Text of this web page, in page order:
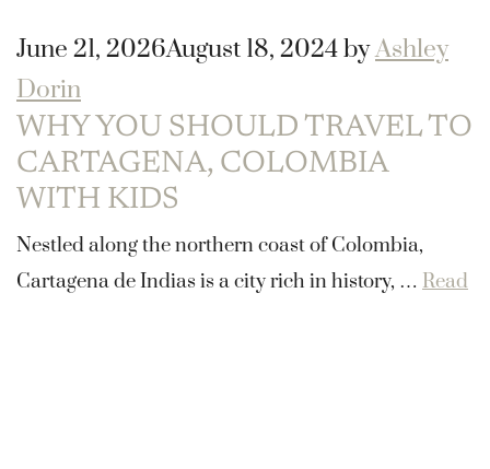
WHY YOU SHOULD TRAVEL TO
CARTAGENA, COLOMBIA
WITH KIDS
June 21, 2026August 18, 2024byAshley
Dorin
Nestled along the northern coast of Colombia,
Cartagena de Indias is a city rich in history, … Read